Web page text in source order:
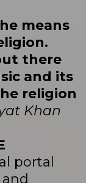
means
there
and its
religion
Khan
portal